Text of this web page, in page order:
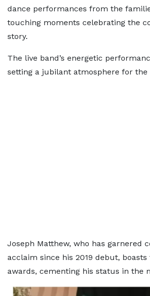
dance performances from the
touching moments celebrating the
story.
The live band’s energetic
setting a jubilant atmosphere for the
Joseph Matthew, who has garnered
acclaim since his 2019 debut,
awards, cementing his status in the